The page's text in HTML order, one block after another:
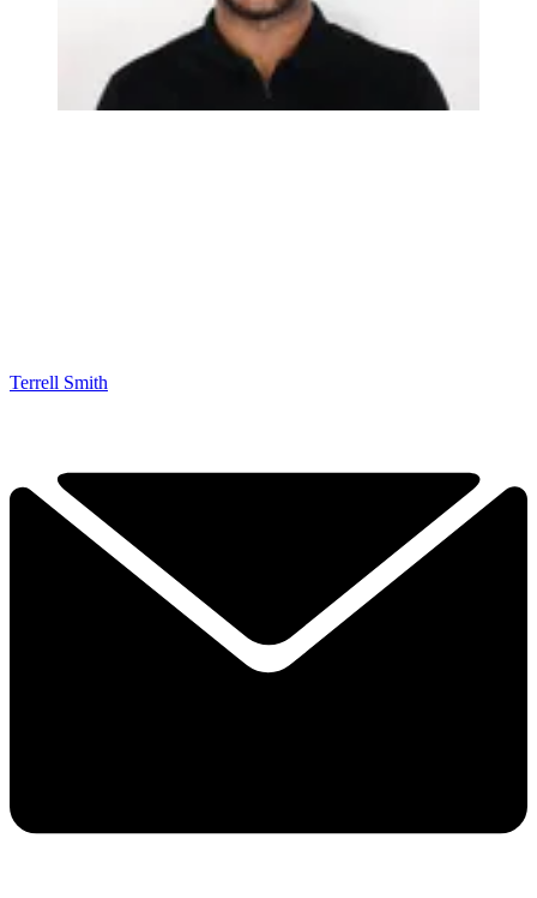
Terrell Smith